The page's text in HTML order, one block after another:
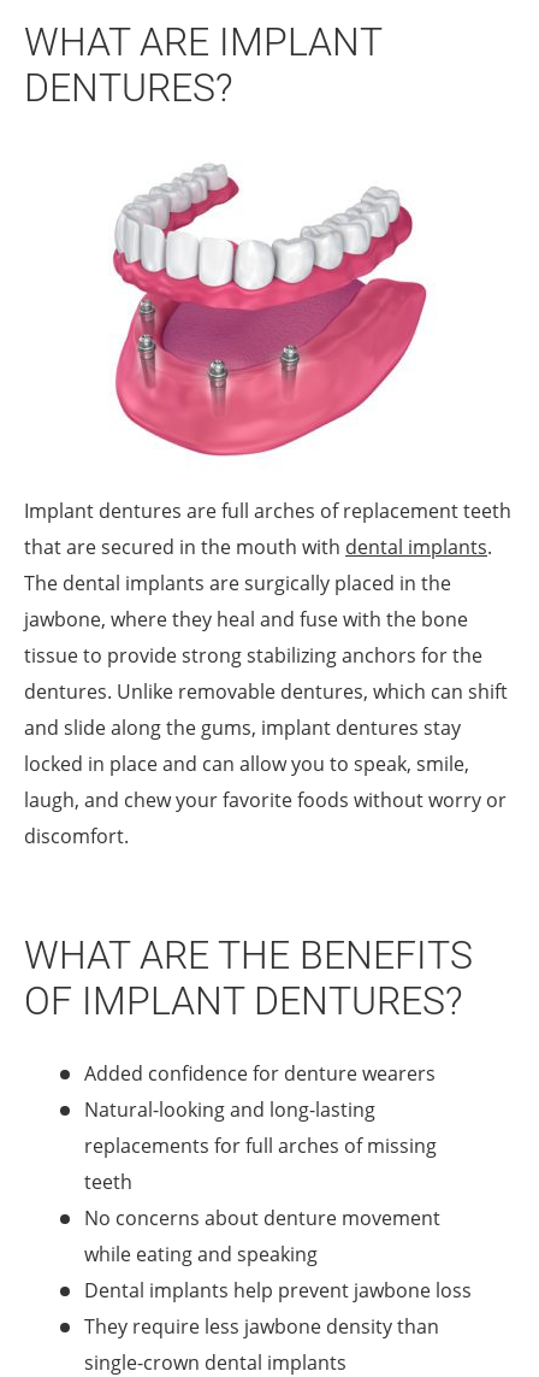
WHAT ARE IMPLANT
DENTURES?
Implant dentures are full arches of replacement teeth
that are secured in the mouth with dental implants.
The dental implants are surgically placed in the
jawbone, where they heal and fuse with the bone
tissue to provide strong stabilizing anchors for the
dentures. Unlike removable dentures, which can shift
and slide along the gums, implant dentures stay
locked in place and can allow you to speak, smile,
laugh, and chew your favorite foods without worry or
discomfort.
WHAT ARE THE BENEFITS
OF IMPLANT DENTURES?
Added confidence for denture wearers
Natural-looking and long-lasting
replacements for full arches of missing
teeth
No concerns about denture movement
while eating and speaking
Dental implants help prevent jawbone loss
They require less jawbone density than
single-crown dental implants